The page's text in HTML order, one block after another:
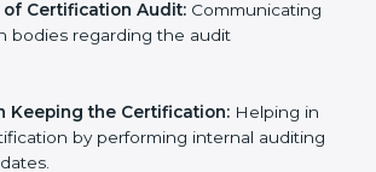
Facilitating training and
for your team to know how to
Certification Audit: Communicating
bodies regarding the audit